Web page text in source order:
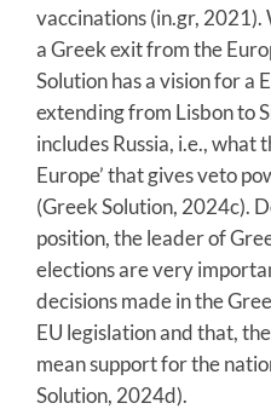
vaccinations (in.gr,
a Greek exit from the
Solution has a vision for a
extending from Lisbon to
includes Russia, i.e., what
Europe’ that gives veto
(Greek Solution, 2024c).
position, the leader of
elections are very
decisions made in the
EU legislation and that,
mean support for the
Solution, 2024d).